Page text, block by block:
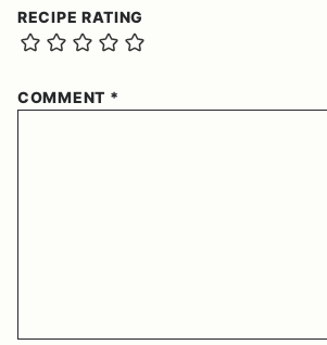
RECIPE RATING
COMMENT *